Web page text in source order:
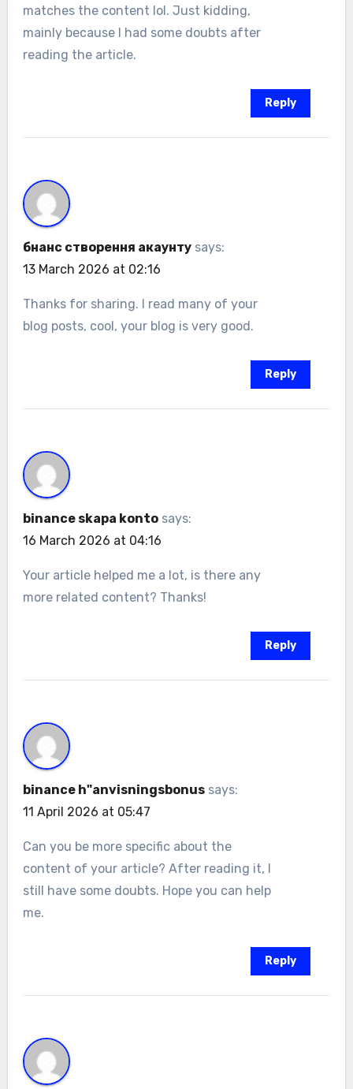
matches the content lol. Just kidding,
mainly because I had some doubts after
reading the article.
Reply
бнанс створення акаунту says:
13 March 2026 at 02:16
Thanks for sharing. I read many of your
blog posts, cool, your blog is very good.
Reply
binance skapa konto says:
16 March 2026 at 04:16
Your article helped me a lot, is there any
more related content? Thanks!
Reply
binance h"anvisningsbonus says:
11 April 2026 at 05:47
Can you be more specific about the
content of your article? After reading it, I
still have some doubts. Hope you can help
me.
Reply